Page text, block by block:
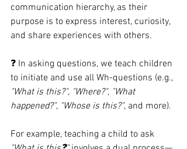
communication hierarchy, as their
purpose is to express interest, curiosity,
and share experiences with others.
❓ In asking questions, we teach children
to initiate and use all Wh-questions (e.g.,
"What is this?", "Where?", "What
happened?", "Whose is this?", and more).
For example, teaching a child to ask